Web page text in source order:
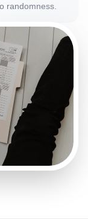
randomness.